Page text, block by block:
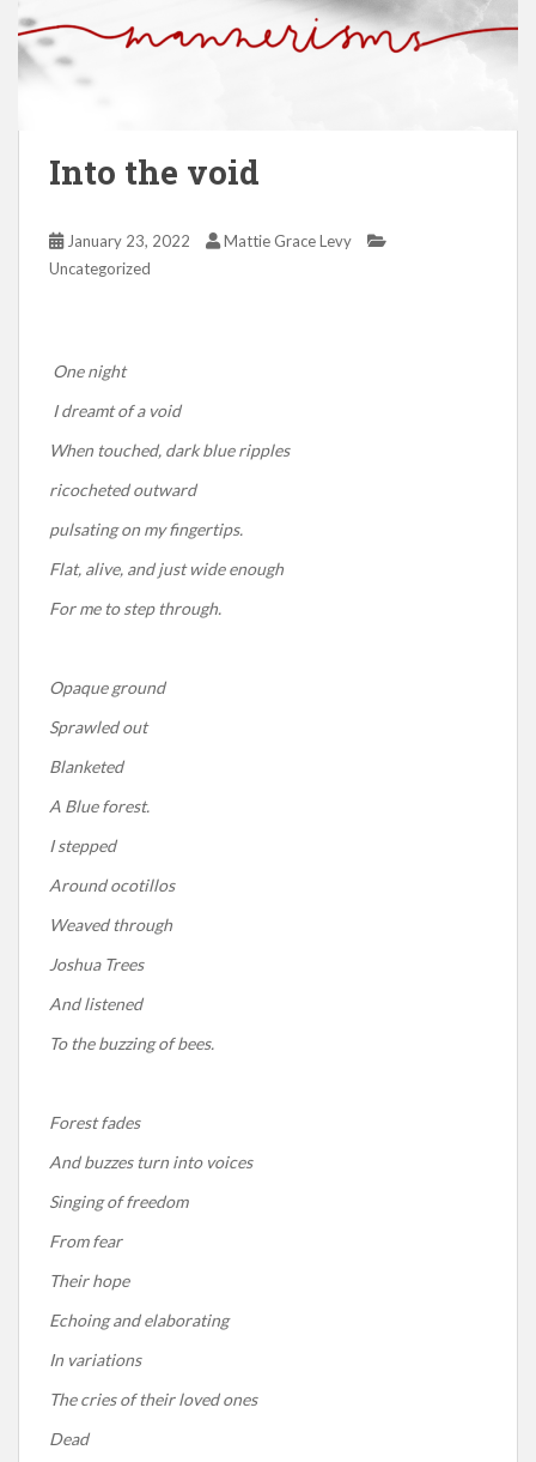
Into the void
January 23, 2022
Mattie Grace Levy
Uncategorized
One night
I dreamt of a void
When touched, dark blue ripples
ricocheted outward
pulsating on my fingertips.
Flat, alive, and just wide enough
For me to step through.
Opaque ground
Sprawled out
Blanketed
A Blue forest.
I stepped
Around ocotillos
Weaved through
Joshua Trees
And listened
To the buzzing of bees.
Forest fades
And buzzes turn into voices
Singing of freedom
From fear
Their hope
Echoing and elaborating
In variations
The cries of their loved ones
Dead